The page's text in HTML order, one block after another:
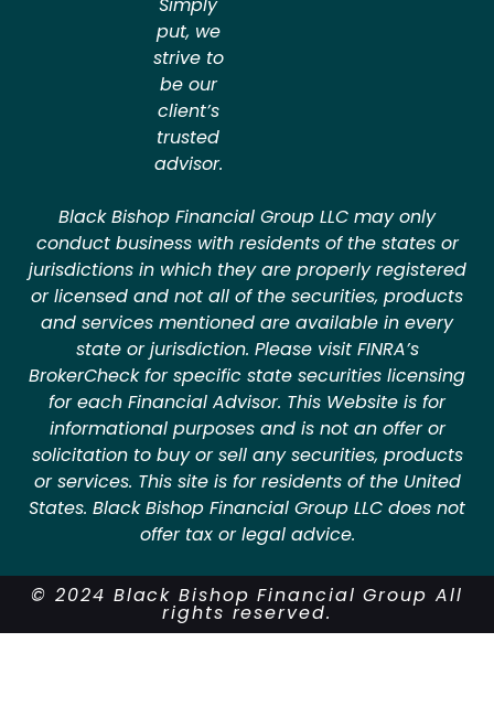
put, we
strive to
be our
client’s
trusted
advisor.
Black Bishop Financial Group LLC may only
conduct business with residents of the states or
jurisdictions in which they are properly registered
or licensed and not all of the securities, products
and services mentioned are available in every
state or jurisdiction. Please visit FINRA’s
BrokerCheck for specific state securities licensing
for each Financial Advisor. This Website is for
informational purposes and is not an offer or
solicitation to buy or sell any securities, products
or services. This site is for residents of the United
States. Black Bishop Financial Group LLC does not
offer tax or legal advice.
© 2024 Black Bishop Financial Group All
rights reserved.